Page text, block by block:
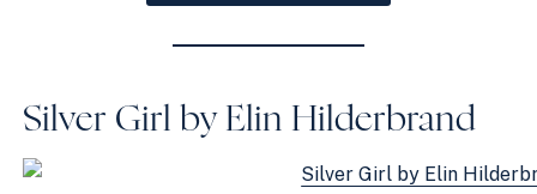
Silver Girl by Elin Hilderbrand